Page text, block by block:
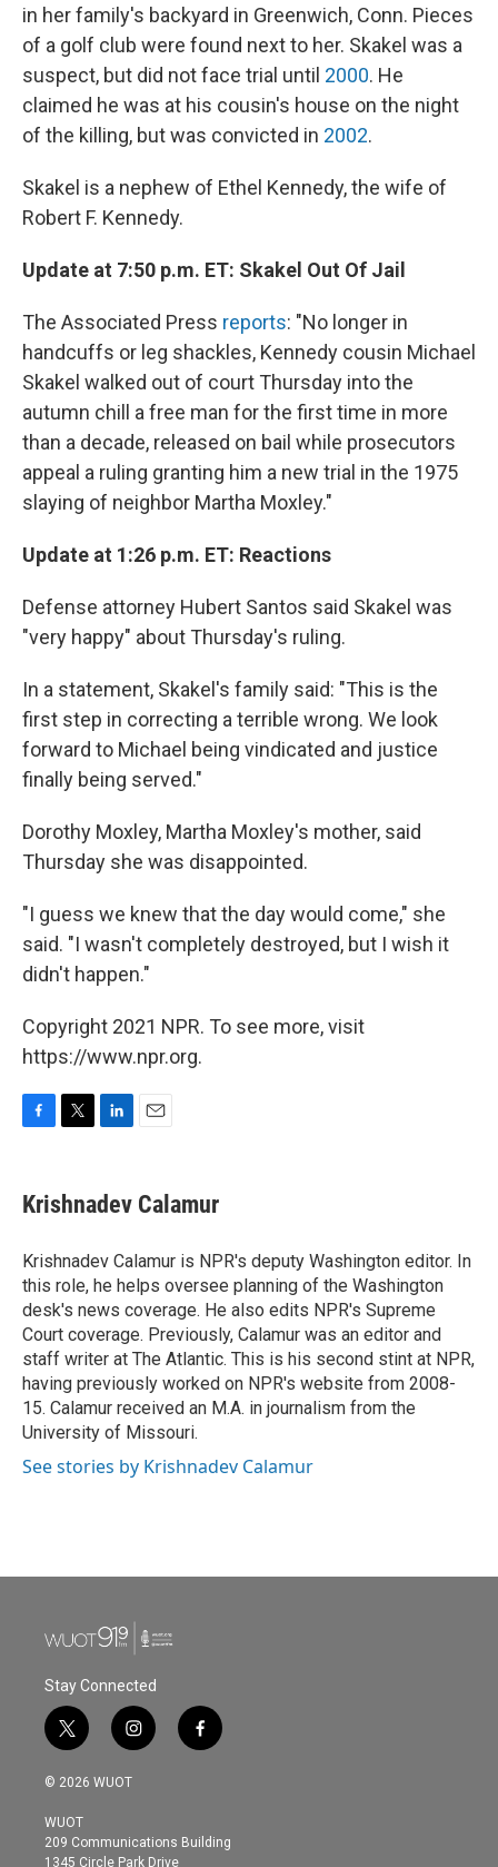
in her family's backyard in Greenwich, Conn. Pieces
of a golf club were found next to her. Skakel was a
suspect, but did not face trial until 2000. He
claimed he was at his cousin's house on the night
of the killing, but was convicted in 2002.
Skakel is a nephew of Ethel Kennedy, the wife of
Robert F. Kennedy.
Update at 7:50 p.m. ET: Skakel Out Of Jail
The Associated Press reports: "No longer in
handcuffs or leg shackles, Kennedy cousin Michael
Skakel walked out of court Thursday into the
autumn chill a free man for the first time in more
than a decade, released on bail while prosecutors
appeal a ruling granting him a new trial in the 1975
slaying of neighbor Martha Moxley."
Update at 1:26 p.m. ET: Reactions
Defense attorney Hubert Santos said Skakel was
"very happy" about Thursday's ruling.
In a statement, Skakel's family said: "This is the
first step in correcting a terrible wrong. We look
forward to Michael being vindicated and justice
finally being served."
Dorothy Moxley, Martha Moxley's mother, said
Thursday she was disappointed.
"I guess we knew that the day would come," she
said. "I wasn't completely destroyed, but I wish it
didn't happen."
Copyright 2021 NPR. To see more, visit
https://www.npr.org.
e
b
o
k
t
t
r
k
e
I
n
i
l
Krishnadev Calamur
Krishnadev Calamur is NPR's deputy Washington editor. In
this role, he helps oversee planning of the Washington
desk's news coverage. He also edits NPR's Supreme
Court coverage. Previously, Calamur was an editor and
staff writer at The Atlantic. This is his second stint at NPR,
having previously worked on NPR's website from 2008-
15. Calamur received an M.A. in journalism from the
University of Missouri.
See stories by Krishnadev Calamur
Stay Connected
t
w
i
t
e
r
i
n
s
g
r
f
a
o
© 2026 WUOT
WUOT
209 Communications Building
1345 Circle Park Drive